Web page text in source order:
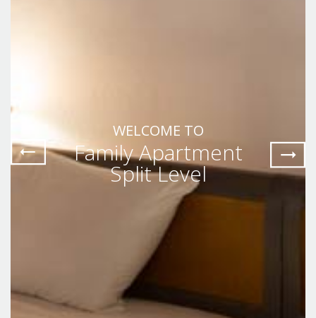
WELCOME TO
Family Apartment
Split Level